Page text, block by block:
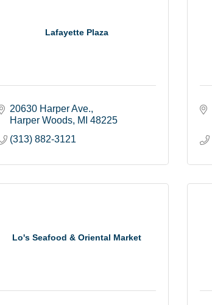
Lafayette Plaza
20630 Harper Ave.
Harper Woods MI 48225
(313) 882-3121
Lo's Seafood & Oriental Market